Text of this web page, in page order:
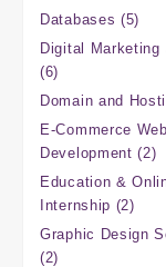
Databases 55
Digital Marketing
66
products
Domain and
E-Commerce Web
Development
22
Education &
Internship
22
Graphic Design
22